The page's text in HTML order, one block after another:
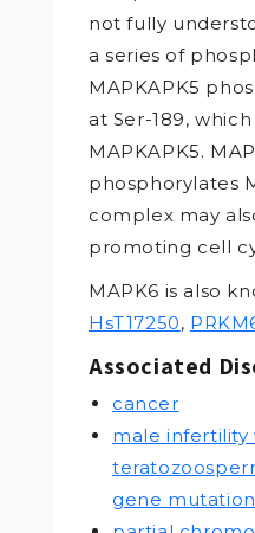
not fully
a series of
MAPKAPK5
at Ser-189,
MAPKAPK5.
phosphorylates
complex may
promoting cell
MAPK6 is also
HsT17250,
Associated
cancer
male infertility
gene mutation